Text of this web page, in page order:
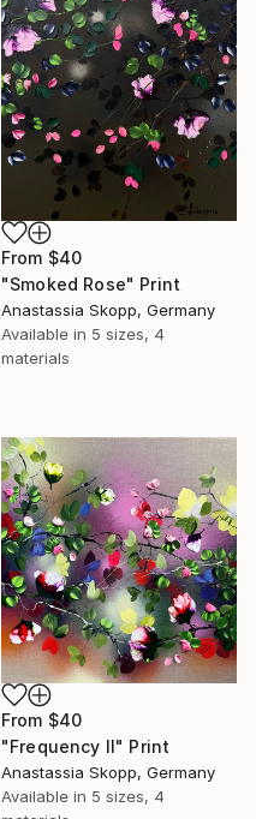
From $40
"Smoked Rose" Print
Anastassia Skopp, Germany
Available in 5 sizes, 4
materials
From $40
"Frequency II" Print
Anastassia Skopp, Germany
Available in 5 sizes, 4